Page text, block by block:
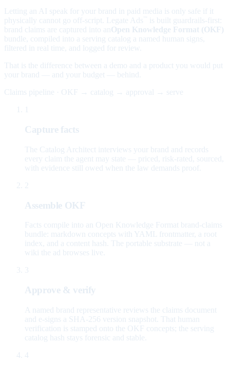
Letting an AI speak for your brand in paid media is only safe if it
physically cannot go off-script. Legate Ads
is built guardrails-first:
brand claims are captured into an Open Knowledge Format (OKF)
bundle, compiled into a serving catalog a named human signs,
filtered in real time, and logged for review.
That is the difference between a demo and a product you would put
your brand — and your budget — behind.
Claims pipeline · OKF → catalog → approval → serve
Capture facts
The Catalog Architect interviews your brand and records
every claim the agent may state — priced, risk-rated, sourced,
with evidence still owed when the law demands proof.
2
Assemble OKF
Facts compile into an Open Knowledge Format brand-claims
bundle: markdown concepts with YAML frontmatter, a root
index, and a content hash. The portable substrate — not a
wiki the ad browses live.
3
Approve & verify
A named brand representative reviews the claims document
and e-signs a SHA-256 version snapshot. That human
verification is stamped onto the OKF concepts; the serving
catalog hash stays forensic and stable.
4